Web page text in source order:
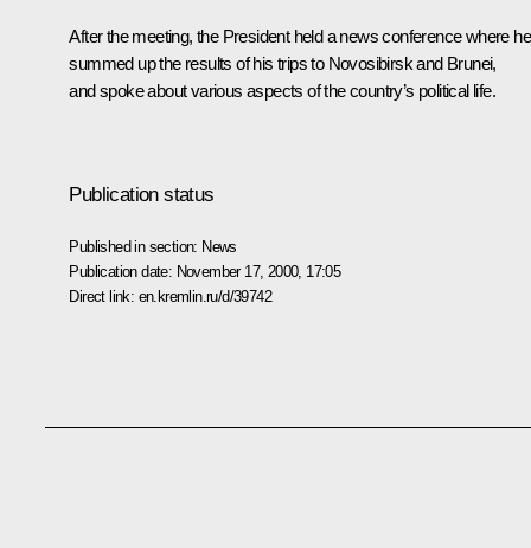
After the meeting, the President held a news conference where he
summed up the results of his trips to Novosibirsk and Brunei,
and spoke about various aspects of the country’s political life.
Publication status
Published in section: News
Publication date: November 17, 2000, 17:05
Direct link: en.kremlin.ru/d/39742